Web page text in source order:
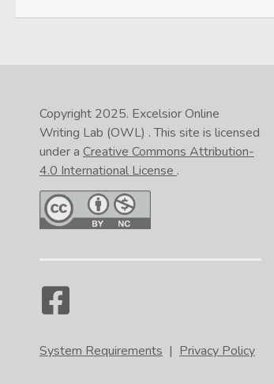
Copyright 2025. Excelsior Online
Writing Lab (OWL) . This site is licensed
under a Creative Commons Attribution-
4.0 International License .
System Requirements | Privacy Policy